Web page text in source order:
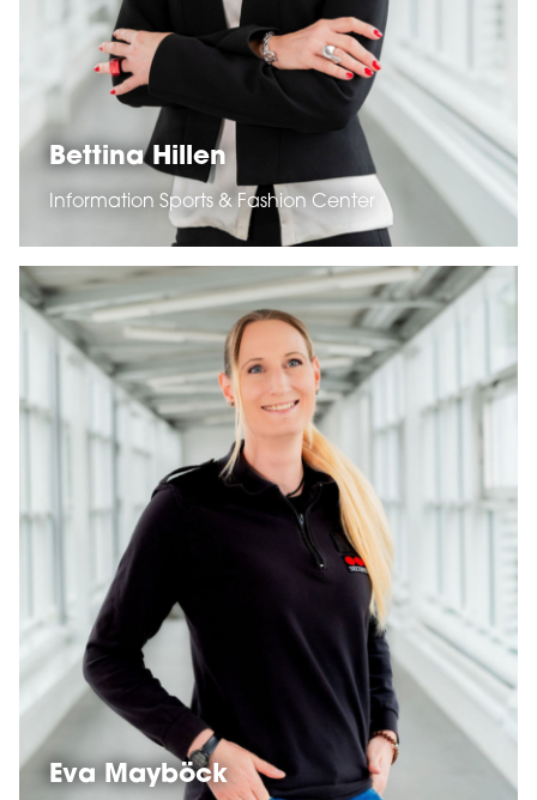
Bettina Hillen
Information Sports & Fashion Center
Eva Mayböck